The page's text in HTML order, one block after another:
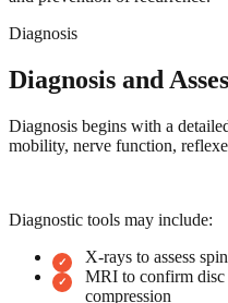
Diagnosis
Diagnosis and
Diagnosis begins with a
mobility, nerve function,
Diagnostic tools may include:
X-rays to assess
MRI to confirm disc
compression